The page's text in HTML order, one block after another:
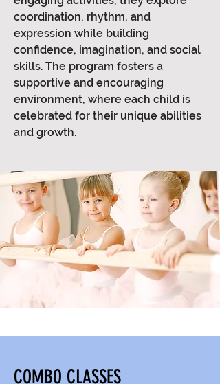
coordination, rhythm, and
expression while building
confidence, imagination, and social
skills. The program fosters a
supportive and encouraging
environment, where each child is
celebrated for their unique abilities
and growth.
COMBO CLASSES